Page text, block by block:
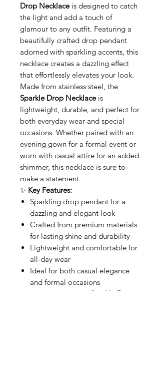
Drop Necklaceis designed to catch
the light and add a touch of
glamour to any outfit. Featuring a
beautifully crafted drop pendant
adorned with sparkling accents, this
necklace creates a dazzling effect
that effortlessly elevates your look.
Made from stainless steel, the
Sparkle Drop Necklaceis
lightweight, durable, and perfect for
both everyday wear and special
occasions. Whether paired with an
evening gown for a formal event or
worn with casual attire for an added
shimmer, this necklace is sure to
make a statement.
✨ Key Features:
Sparkling drop pendant for a
dazzling and elegant look
Crafted from premium materials
for lasting shine and durability
Lightweight and comfortable for
all-day wear
Ideal for both casual elegance
and formal occasions
Sparkle Drop